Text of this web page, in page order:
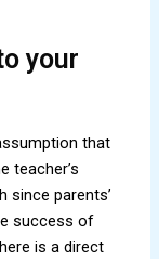
your
that
teacher’s
since parents’
success of
is a direct